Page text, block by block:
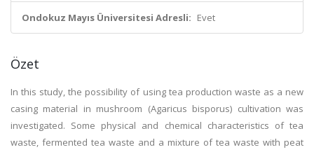
Ondokuz Mayıs Üniversitesi Adresli: Evet
Özet
In this study, the possibility of using tea production waste as a new
casing material in mushroom (Agaricus bisporus) cultivation was
investigated. Some physical and chemical characteristics of tea
waste, fermented tea waste and a mixture of tea waste with peat